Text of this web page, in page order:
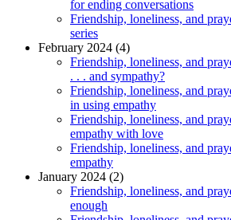
for ending conversations
Friendship, loneliness, and
series
February 2024 (4)
Friendship, loneliness, and
. . . and sympathy?
Friendship, loneliness, and
in using empathy
Friendship, loneliness, and
empathy with love
Friendship, loneliness, and
empathy
January 2024 (2)
Friendship, loneliness, and
enough